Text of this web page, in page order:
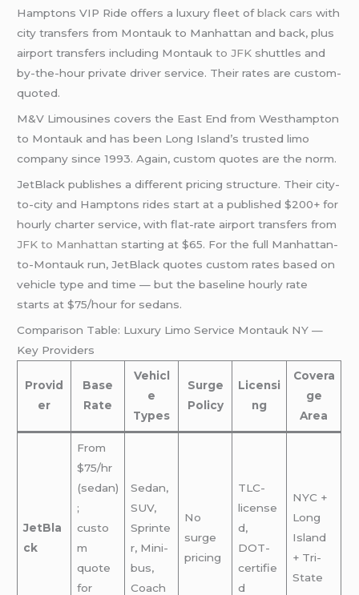
Hamptons VIP Ride offers a luxury fleet ofblack cars with
city transfers from Montauk to Manhattan and back, plus
airport transfers including Montaukto JFK shuttles and
by-the-hour private driver service. Their rates are custom-
quoted.
M&V Limousines covers the East End from Westhampton
to Montauk and has been Long Island’s trusted limo
company since 1993. Again, custom quotes are the norm.
JetBlack publishes a different pricing structure. Their city-
to-city and Hamptons rides start at a published $200+ for
hourly charter service, with flat-rate airport transfers from
JFK to Manhattan starting at $65. For the full Manhattan-
to-Montauk run, JetBlack quotes custom rates based on
vehicle type and time — but the baseline hourly rate
starts at $75/hour for sedans.
Comparison Table: Luxury Limo Service Montauk NY —
Key Providers
Provid
er
Base
Rate
Vehicl
e
Types
Surge
Policy
Licensi
ng
Covera
ge
Area
JetBla
ck
From
$75/hr
(sedan)
;
custo
m
quote
for
Sedan,
SUV,
Sprinte
r, Mini-
bus,
Coach
No
surge
pricing
TLC-
license
d,
DOT-
certifie
d
NYC +
Long
Island
+ Tri-
State